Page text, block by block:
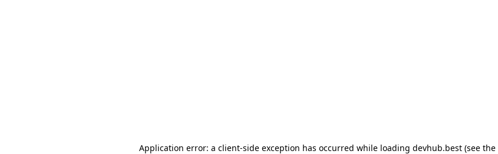
Application error: a client-side exception has occurred while loading devhub.best (see the